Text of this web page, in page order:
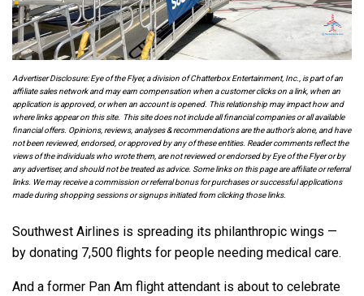
Advertiser Disclosure: Eye of the Flyer, a division of Chatterbox Entertainment, Inc., is part of an
affiliate sales network and may earn compensation when a customer clicks on a link, when an
application is approved, or when an account is opened. This relationship may impact how and
where links appear on this site. This site does not include all financial companies or all available
financial offers. Opinions, reviews, analyses & recommendations are the author’s alone, and have
not been reviewed, endorsed, or approved by any of these entities. Reader comments reflect the
views of the individuals who wrote them, are not reviewed or endorsed by Eye of the Flyer or by
any advertiser, and should not be treated as advice. Some links on this page are affiliate or referral
links. We may receive a commission or referral bonus for purchases or successful applications
made during shopping sessions or signups initiated from clicking those links.
Southwest Airlines is spreading its philanthropic wings —
by donating 7,500 flights for people needing medical care.
And a former Pan Am flight attendant is about to celebrate